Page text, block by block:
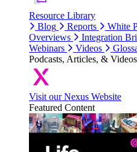
Resource Library
Blog
Reports White
Overviews
Integration
Webinars
Videos
Podcasts, Articles, & Videos
Visit our Nexus Website
Featured Content